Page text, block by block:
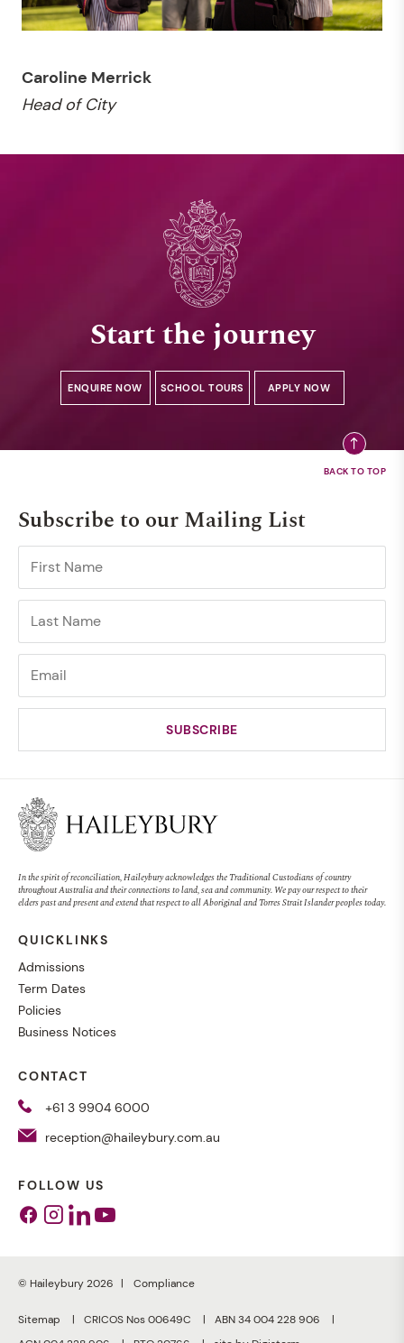
Caroline Merrick
Head of City
Start the journey
ENQUIRE NOW SCHOOL TOURS APPLY NOW
Subscribe to our Mailing List
In the spirit of reconciliation, Haileybury acknowledges the Traditional Custodians of country
throughout Australia and their connections to land, sea and community. We pay our respect to their
elders past and present and extend that respect to all Aboriginal and Torres Strait Islander peoples today.
QUICKLINKS
Admissions
Term Dates
Policies
Business Notices
CONTACT
+61 3 9904 6000
reception@haileybury.com.au
FOLLOW US
Facebook
Instagram
Linkedin
Youtube
© Haileybury 2026 Compliance
Sitemap CRICOS Nos 00649C
ABN 34 004 228 906